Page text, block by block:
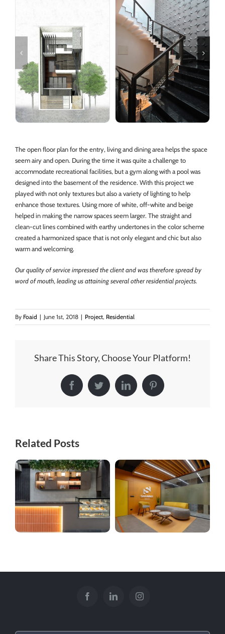
The open floor plan for the entry, living and dining area helps the space
seem airy and open. During the time it was quite a challenge to
accommodate recreational facilities, but a gym along with a pool was
designed into the basement of the residence. With this project we
played with not only textures but also a variety of lighting to help
enhance those textures. Using more of white, off-white and beige
helped in making the narrow spaces seem larger. The straight and
clean-cut lines combined with earthy undertones in the color scheme
created a harmonized space that is not only elegant and chic but also
warm and welcoming.
Our quality of service impressed the client and was therefore spread by
word of mouth, leading us attaining several other residential projects.
By Foaid | June 1st, 2018 | Project, Residential
Share This Story, Choose Your Platform!
FacebookTwitterLinkedInPinterest
Related Posts